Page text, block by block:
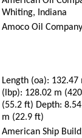
Whiting, Indiana
Amoco Oil
Length (oa):
(lbp): 128.02 m
(55.2 ft) Depth:
m (22.9 ft)
American Ship